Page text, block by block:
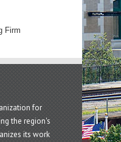
Firm
for
the region's
its work